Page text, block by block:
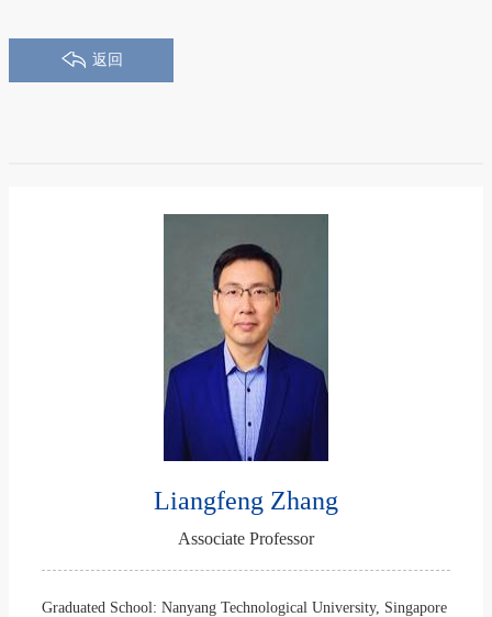
返回
Liangfeng Zhang
Associate Professor
Graduated School: Nanyang Technological University, Singapore